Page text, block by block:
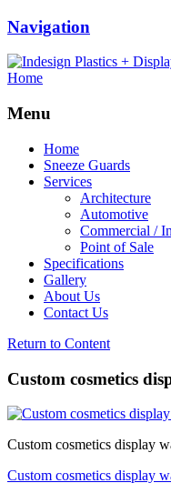
Navigation
Home
Menu
Home
Sneeze Guards
Services
Architecture
Automotive
Commercial /
Point of Sale
Specifications
Gallery
About Us
Contact Us
Return to Content
Custom cosmetics
Custom cosmetics display
Custom cosmetics display